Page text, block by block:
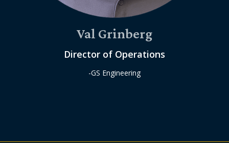
Val Grinberg
Director of Operations
-GS Engineering